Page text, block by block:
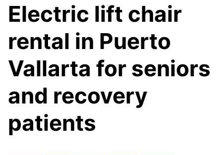
Electric lift chair
rental in Puerto
Vallarta for seniors
and recovery
patients